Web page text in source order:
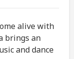
alive with
brings an
and dance